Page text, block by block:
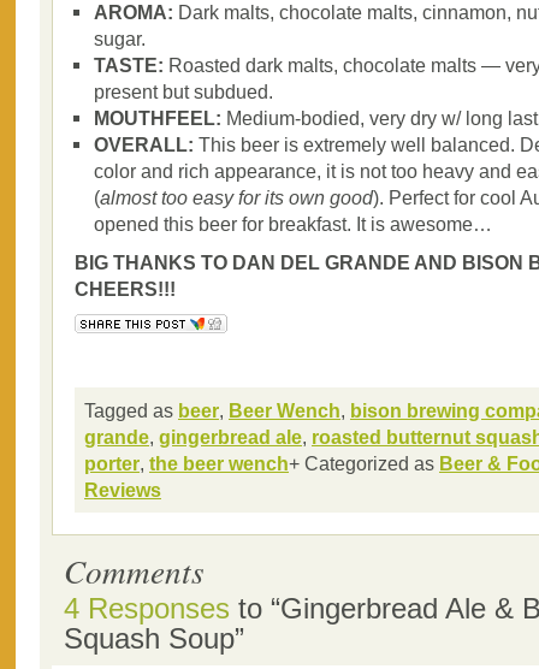
AROMA: Dark malts, chocolate malts, cinnamon,
sugar.
TASTE: Roasted dark malts, chocolate malts —
present but subdued.
MOUTHFEEL: Medium-bodied, very dry w/ long
OVERALL: This beer is extremely well balanced.
color and rich appearance, it is not too heavy and
(almost too easy for its own good). Perfect for cool
opened this beer for breakfast. It is awesome…
BIG THANKS TO DAN DEL GRANDE AND BISON
CHEERS!!!
Tagged as beer, Beer Wench, bison brewing
grande, gingerbread ale, roasted butternut
porter, the beer wench+ Categorized as Beer &
Reviews
Comments
4 Responses to “Gingerbread Ale &
Squash Soup”